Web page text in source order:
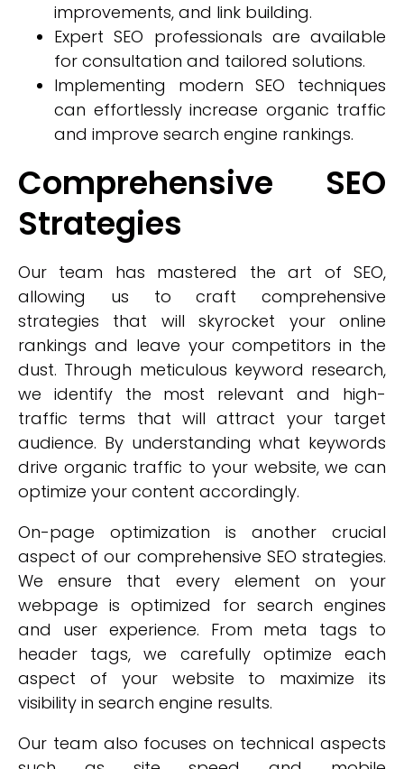
improvements, and link building.
Expert SEO professionals are available
for consultation and tailored solutions.
Implementing modern SEO techniques
can effortlessly increase organic traffic
and improve search engine rankings.
Comprehensive SEO
Strategies
Our team has mastered the art of SEO,
allowing us to craft comprehensive
strategies that will skyrocket your online
rankings and leave your competitors in the
dust. Through meticulous keyword research,
we identify the most relevant and high-
traffic terms that will attract your target
audience. By understanding what keywords
drive organic traffic to your website, we can
optimize your content accordingly.
On-page optimization is another crucial
aspect of our comprehensive SEO strategies.
We ensure that every element on your
webpage is optimized for search engines
and user experience. From meta tags to
header tags, we carefully optimize each
aspect of your website to maximize its
visibility in search engine results.
Our team also focuses on technical aspects